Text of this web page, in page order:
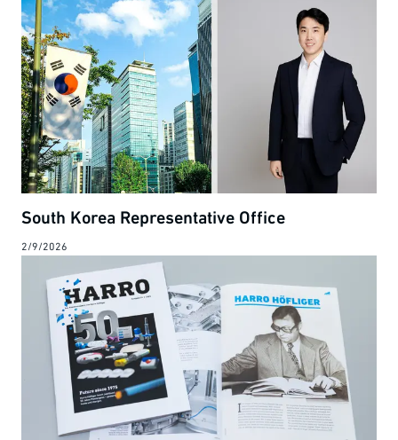
South Korea Representative Office
2/9/2026